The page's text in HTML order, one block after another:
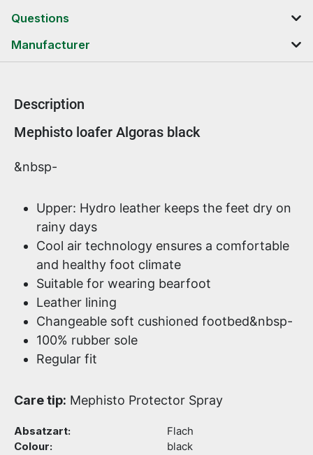
Questions
Manufacturer
Description
Product information
Mephisto loafer Algoras black
&nbsp-
Upper: Hydro leather keeps the feet dry on
rainy days
Cool air technology ensures a comfortable
and healthy foot climate
Suitable for wearing bearfoot
Leather lining
Changeable soft cushioned footbed&nbsp-
100% rubber sole
Regular fit
Care tip: Mephisto Protector Spray
Absatzart:
Flach
Colour:
black